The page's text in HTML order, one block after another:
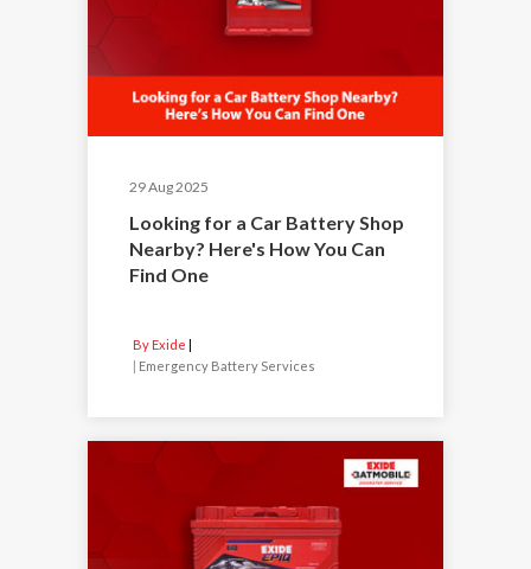
29 Aug 2025
Looking for a Car Battery Shop
Nearby? Here's How You Can
Find One
By Exide
Emergency Battery Services